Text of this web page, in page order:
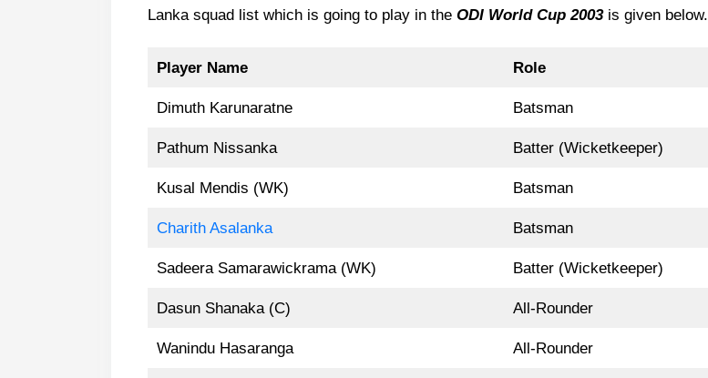
Lanka squad list which is going to play in the ODI World Cup 2003is given below.
Player Name Role
Dimuth Karunaratne Batsman
Pathum Nissanka Batter (Wicketkeeper)
Kusal Mendis (WK) Batsman
Charith Asalanka Batsman
Sadeera Samarawickrama (WK) Batter (Wicketkeeper)
Dasun Shanaka (C) All-Rounder
Wanindu Hasaranga All-Rounder